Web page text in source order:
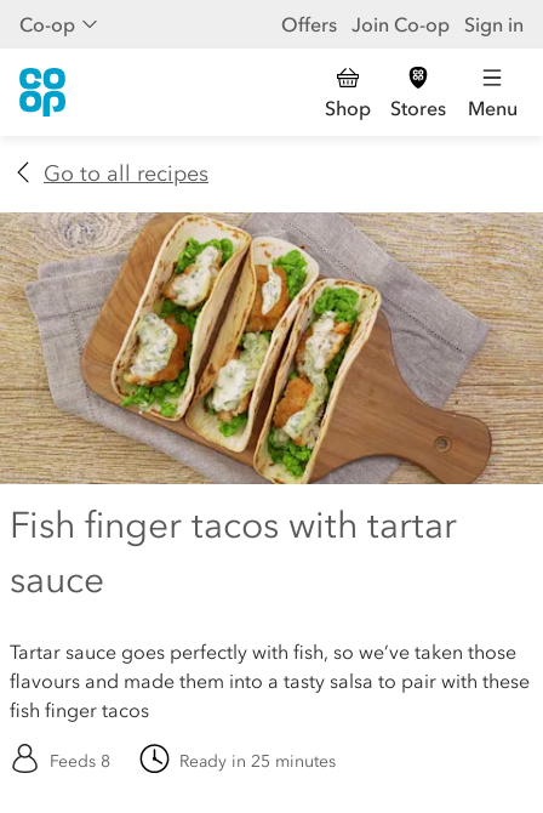
Co-op Offers Join Co-op Sign in
Shop Stores Menu
Go to all recipes
Fish finger tacos with tartar
sauce
Tartar sauce goes perfectly with fish, so we’ve taken those
flavours and made them into a tasty salsa to pair with these
fish finger tacos
Feeds 8 Ready in 25 minutes